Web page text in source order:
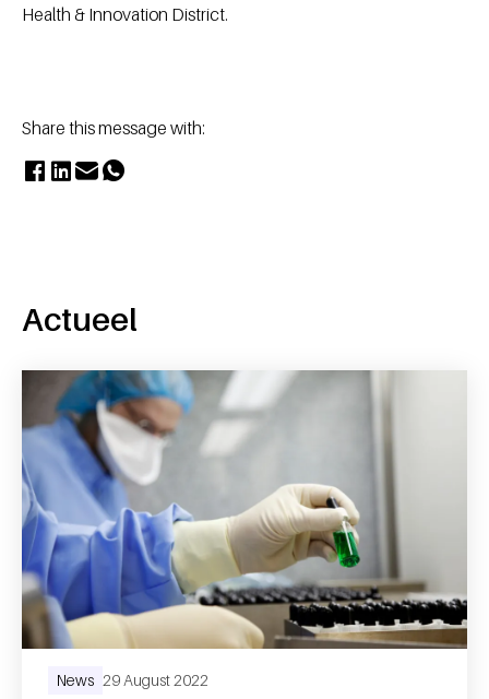
Health & Innovation District.
Share this message with:
Actueel
News 29 August 2022